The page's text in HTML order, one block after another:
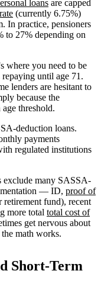
loans are capped
(currently 6.75%)
In practice, pensioners
to 27% depending on
where you need to be
repaying until age 71.
lenders are hesitant to
because the
threshold.
deduction loans.
payments
regulated institutions
exclude many SASSA-
— ID, proof of
retirement fund), recent
more total total cost of
get nervous about
math works.
Short-Term